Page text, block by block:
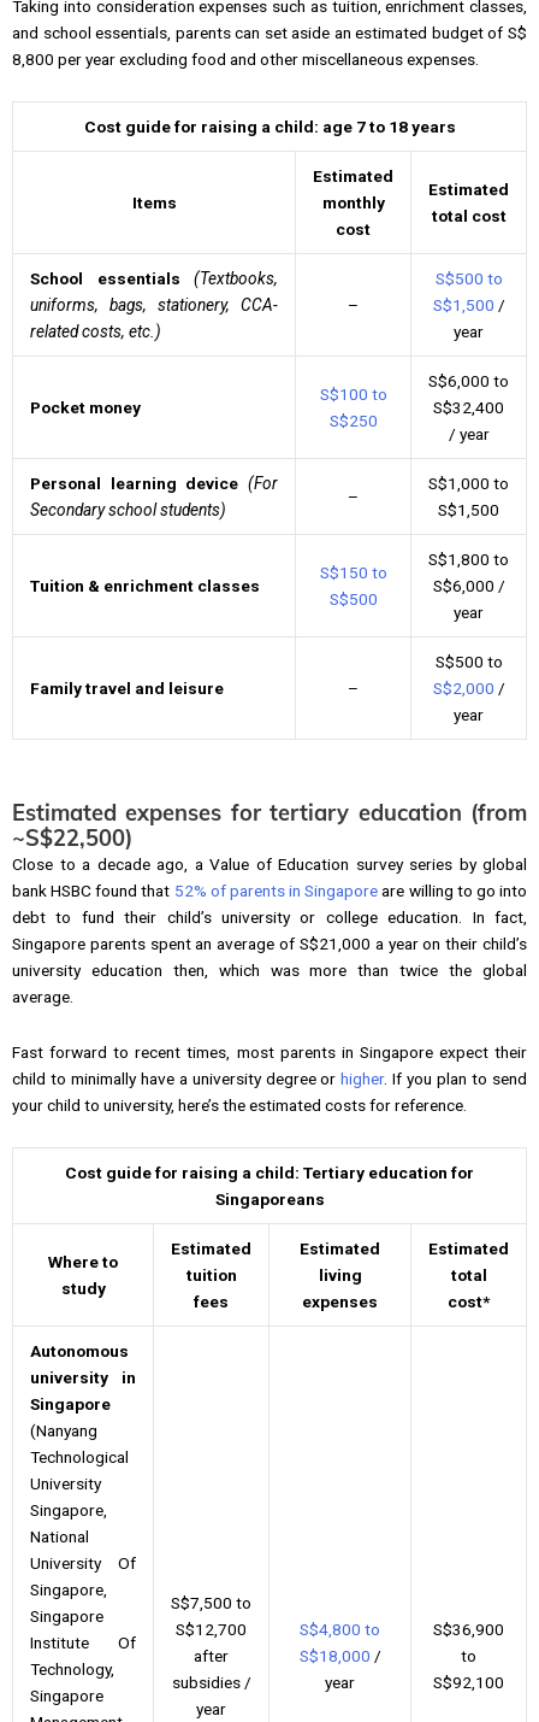
Taking into consideration expenses such as tuition, enrichment classes,
and school essentials, parents can set aside an estimated budget of S$
8,800 per year excluding food and other miscellaneous expenses.
Cost guide for raising a child: age 7 to 18 years
Items
Estimated
monthly
cost
Estimated
total cost
School essentials(Textbooks,
uniforms, bags, stationery, CCA-
related costs, etc.)
–
S$500 to
S$1,500 /
year
Pocket money
S$100 to
S$250
S$6,000 to
S$32,400
/ year
Personal learning device(For
Secondary school students)
–
S$1,000 to
S$1,500
Tuition & enrichment classes
S$150 to
S$500
S$1,800 to
S$6,000 /
year
Family travel and leisure –
S$500 to
S$2,000 /
year
Estimated expenses for tertiary education (from
~S$22,500)
Close to a decade ago, a Value of Education survey series by global
bank HSBC found that 52% of parents in Singaporeare willing to go into
debt to fund their child’s university or college education. In fact,
Singapore parents spent an average of S$21,000 a year on their child’s
university education then, which was more than twice the global
average.
Fast forward to recent times, most parents in Singapore expect their
child to minimally have a university degree orhigher. If you plan to send
your child to university, here’s the estimated costs for reference.
Cost guide for raising a child: Tertiary education for
Singaporeans
Where to
study
Estimated
tuition
fees
Estimated
living
expenses
Estimated
total
cost*
Autonomous
university in
Singapore
(Nanyang
Technological
University
Singapore,
National
University Of
Singapore,
Singapore
Institute Of
Technology,
Singapore
S$7,500 to
S$12,700
after
subsidies /
year
S$4,800 to
S$18,000 /
year
S$36,900
to
S$92,100